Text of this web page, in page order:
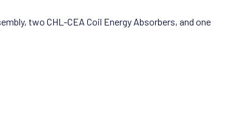
two CHL-CEA Coil Energy Absorbers, and one